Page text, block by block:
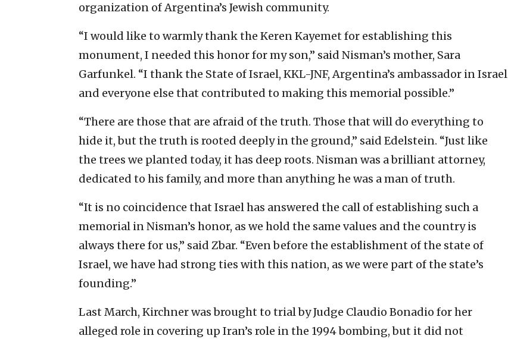
organization of Argentina’s Jewish community.
“I would like to warmly thank the Keren Kayemet for establishing this
monument, I needed this honor for my son,” said Nisman’s mother, Sara
Garfunkel. “I thank the State of Israel, KKL-JNF, Argentina’s ambassador in Israel
and everyone else that contributed to making this memorial possible.”
“There are those that are afraid of the truth. Those that will do everything to
hide it, but the truth is rooted deeply in the ground,” said Edelstein. “Just like
the trees we planted today, it has deep roots. Nisman was a brilliant attorney,
dedicated to his family, and more than anything he was a man of truth.
“It is no coincidence that Israel has answered the call of establishing such a
memorial in Nisman’s honor, as we hold the same values and the country is
always there for us,” said Zbar. “Even before the establishment of the state of
Israel, we have had strong ties with this nation, as we were part of the state’s
founding.”
Last March, Kirchner was brought to trial by Judge Claudio Bonadio for her
alleged role in covering up Iran’s role in the 1994 bombing, but it did not